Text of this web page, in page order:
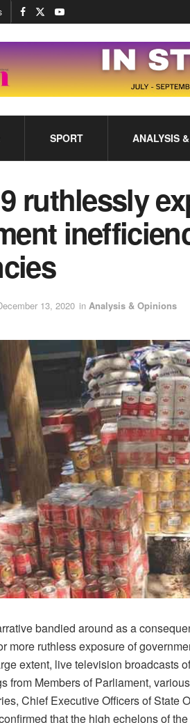
SPORT ANALYSIS
ruthlessly
13, 2020 in Analysis & Opinions
bandied around as a
more ruthless exposure of
extent, live television broadcasts
from Members of Parliament,
Chief Executive Officers of State
that the high echelons of